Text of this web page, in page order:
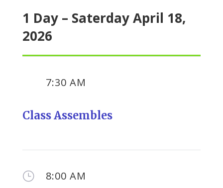
1 Day – Saterday April 18,
2026
7:30 AM
Class Assembles
} 8:00 AM